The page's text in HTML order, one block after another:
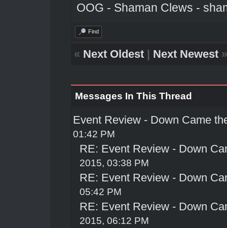
OOG - Shaman Clews -
Find
« Next Oldest| Next Newest»
Messages In This Thread
Event Review - Down Came
01:42 PM
RE: Event Review - Down
2015, 03:38 PM
RE: Event Review - Down
05:42 PM
RE: Event Review - Down
2015, 06:12 PM